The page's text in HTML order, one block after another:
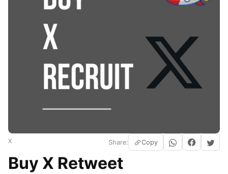
X Share: Copy
Buy X Retweet